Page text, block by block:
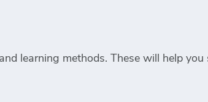
learning methods. These will help